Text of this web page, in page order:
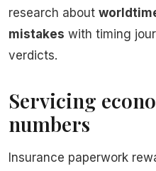
research about
mistakes with timing
verdicts.
Servicing
numbers
Insurance paperwork